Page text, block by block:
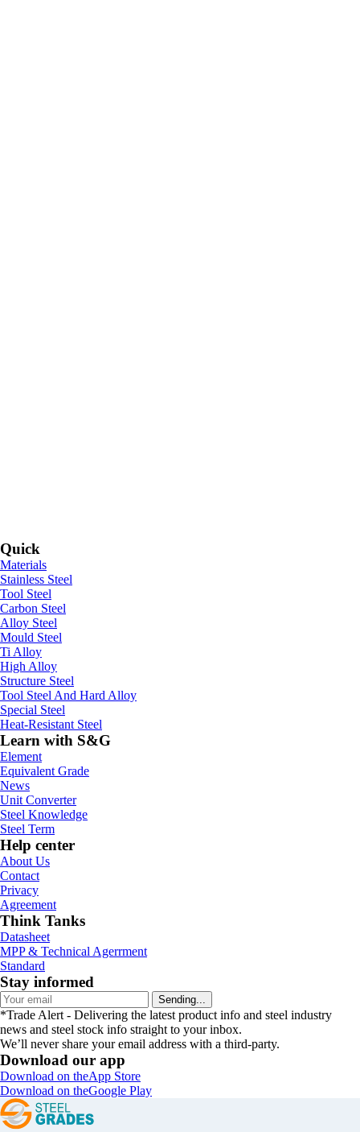
Quick
Materials
Stainless Steel
Tool Steel
Carbon Steel
Alloy Steel
Mould Steel
Ti Alloy
High Alloy
Structure Steel
Tool Steel And Hard Alloy
Special Steel
Heat-Resistant Steel
Learn with S&G
Element
Equivalent Grade
News
Unit Converter
Steel Knowledge
Steel Term
Help center
About Us
Contact
Privacy
Agreement
Think Tanks
Datasheet
MPP & Technical Agerrment
Standard
Stay informed
Sending...
*Trade Alert - Delivering the latest product info and steel industry
news and steel stock info straight to your inbox.
We’ll never share your email address with a third-party.
Download our app
Download on theApp Store
Download on theGoogle Play